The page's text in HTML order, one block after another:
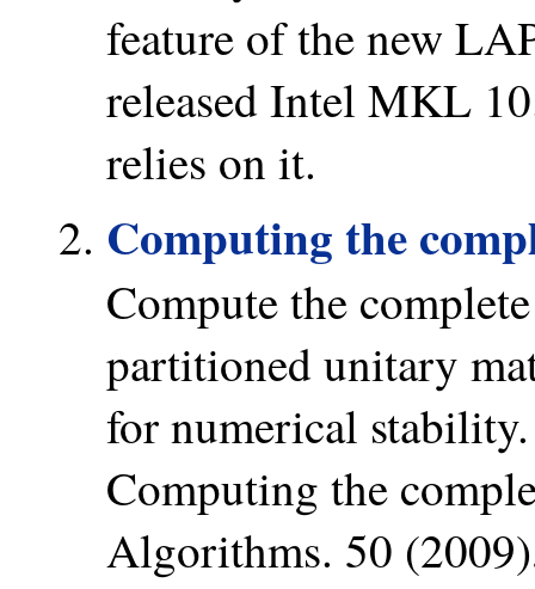
feature of the new
released Intel MKL
relies on it.
Computing the
Compute the
partitioned unitary
for numerical
Computing the
Algorithms. 50